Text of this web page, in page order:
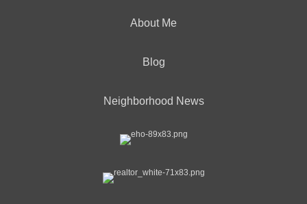
About Me
Blog
Neighborhood News